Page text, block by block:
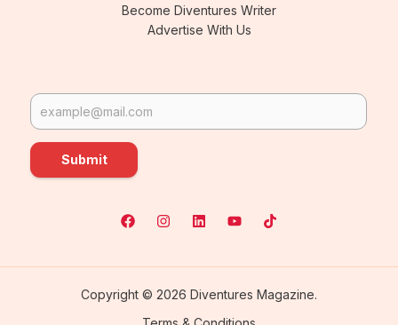
Become Diventures Writer
Advertise With Us
Submit
Copyright © 2026 Diventures Magazine.